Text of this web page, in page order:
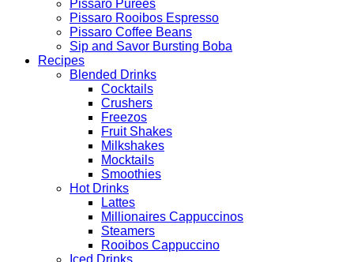
Pissaro Purees
Pissaro Rooibos Espresso
Pissaro Coffee Beans
Sip and Savor Bursting Boba
Recipes
Blended Drinks
Cocktails
Crushers
Freezos
Fruit Shakes
Milkshakes
Mocktails
Smoothies
Hot Drinks
Lattes
Millionaires Cappuccinos
Steamers
Rooibos Cappuccino
Iced Drinks